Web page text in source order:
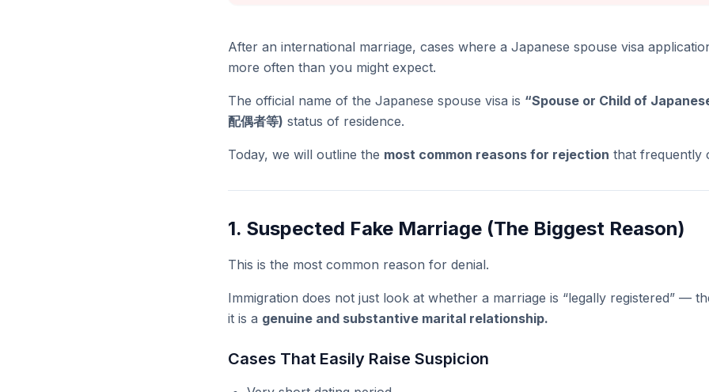
After an international marriage, cases where a Japanese spouse visa
more often than you might expect.
The official name of the Japanese spouse visa is “Spouse or Child of
配偶者等) status of residence.
Today, we will outline the most common reasons for rejection that frequently
1. Suspected Fake Marriage (The Biggest Reason)
This is the most common reason for denial.
Immigration does not just look at whether a marriage is “legally registered” —
it is a genuine and substantive marital relationship.
Cases That Easily Raise Suspicion